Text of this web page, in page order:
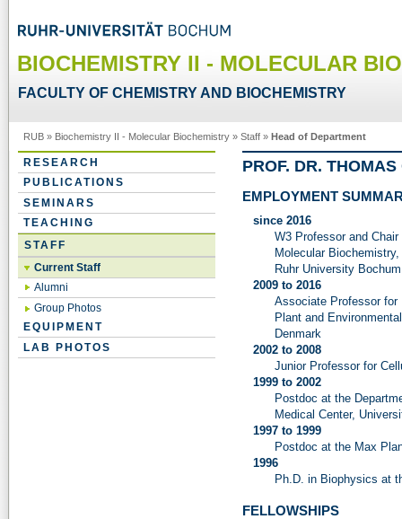
BIOCHEMISTRY II - MOLECULAR
FACULTY OF CHEMISTRY AND BIOCHEMISTRY
RUB » Biochemistry II - Molecular Biochemistry » Staff » Head of Department
RESEARCH
PUBLICATIONS
SEMINARS
TEACHING
STAFF
Current Staff
Alumni
Group Photos
EQUIPMENT
LAB PHOTOS
PROF. DR.
EMPLOYMENT
since 2016
W3 Professor and
Molecular
Ruhr University Bochum
2009 to 2016
Associate Professor for
Plant and
Denmark
2002 to 2008
Junior Professor for
1999 to 2002
Postdoc at the
Medical Center,
1997 to 1999
Postdoc at the Max
1996
Ph.D. in Biophysics at
FELLOWSHIPS